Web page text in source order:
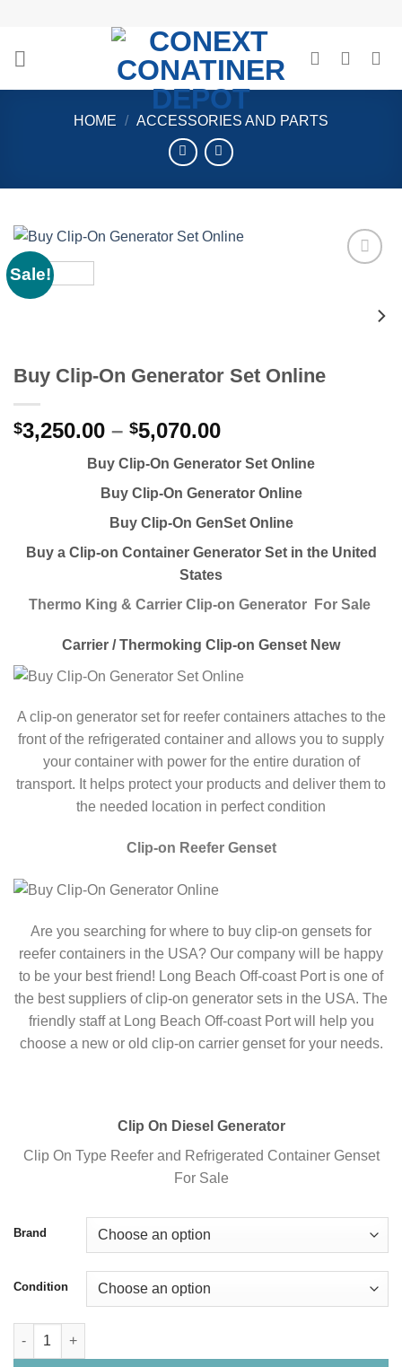
content
HOME / ACCESSORIES AND PARTS
Sale!
Buy Clip-On Generator Set Online
$3,250.00 – $5,070.00
Buy Clip-On Generator Set Online
Buy Clip-On Generator Online
Buy Clip-On GenSet Online
Buy a Clip-on Container Generator Set in the United
States
Thermo King & Carrier Clip-on Generator For Sale
Carrier / Thermoking Clip-on Genset New
A clip-on generator set for reefer containers attaches to the
front of the refrigerated container and allows you to supply
your container with power for the entire duration of
transport. It helps protect your products and deliver them to
the needed location in perfect condition
Clip-on Reefer Genset
Are you searching for where to buy clip-on gensets for
reefer containers in the USA? Our company will be happy
to be your best friend! Long Beach Off-coast Port is one of
the best suppliers of clip-on generator sets in the USA. The
friendly staff at Long Beach Off-coast Port will help you
choose a new or old clip-on carrier genset for your needs.
Clip On Diesel Generator
Clip On Type Reefer and Refrigerated Container Genset
For Sale
Brand
Condition
Buy Clip-On Generator Set Online quantity